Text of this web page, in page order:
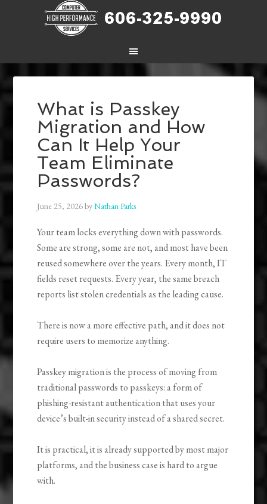
What is Passkey
Migration and How
Can It Help Your
Team Eliminate
Passwords?
June 25, 2026byNathan Parks
Your team locks everything down with passwords.
Some are strong, some are not, and most have been
reused somewhere over the years. Every month, IT
fields reset requests. Every year, the same breach
reports list stolen credentials as the leading cause.
There is now a more effective path, and it does not
require users to memorize anything.
Passkey migration is the process of moving from
traditional passwords to passkeys: a form of
phishing-resistant authentication that uses your
device’s built-in security instead of a shared secret.
It is practical, it is already supported by most major
platforms, and the business case is hard to argue
with.